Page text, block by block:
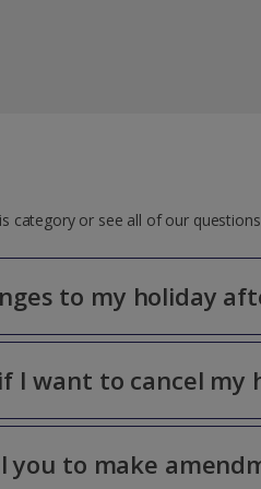
category or see all of our
to my holiday
the booking can make changes to
make any changes once
I want to cancel my
booking must be the one to
you to make